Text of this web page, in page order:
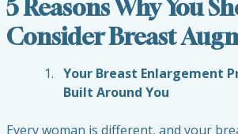
5 Reasons Why You
Consider Breast
Your Breast Enlargement
Built Around You
Every woman is different, and your